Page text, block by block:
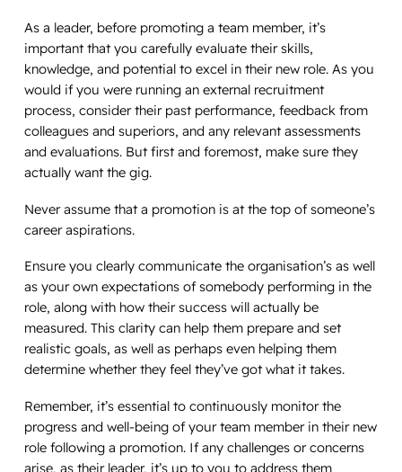
As a leader, before promoting a team member, it’s
important that you carefully evaluate their skills,
knowledge, and potential to excel in their new role. As you
would if you were running an external recruitment
process, consider their past performance, feedback from
colleagues and superiors, and any relevant assessments
and evaluations. But first and foremost, make sure they
actually want the gig.
Never assume that a promotion is at the top of someone’s
career aspirations.
Ensure you clearly communicate the organisation’s as well
as your own expectations of somebody performing in the
role, along with how their success will actually be
measured. This clarity can help them prepare and set
realistic goals, as well as perhaps even helping them
determine whether they feel they’ve got what it takes.
Remember, it’s essential to continuously monitor the
progress and well-being of your team member in their new
role following a promotion. If any challenges or concerns
arise, as their leader, it’s up to you to address them